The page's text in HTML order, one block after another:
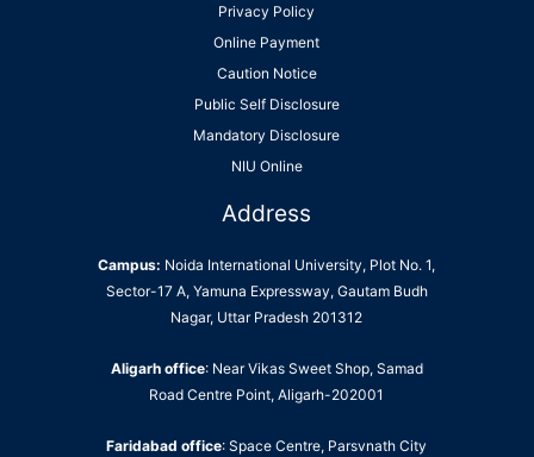
Privacy Policy
Online Payment
Caution Notice
Public Self Disclosure
Mandatory Disclosure
NIU Online
Address
Campus: Noida International University, Plot No. 1,
Sector-17 A, Yamuna Expressway, Gautam Budh
Nagar, Uttar Pradesh 201312
Aligarh office: Near Vikas Sweet Shop, Samad
Road Centre Point, Aligarh-202001
Faridabad office: Space Centre, Parsvnath City